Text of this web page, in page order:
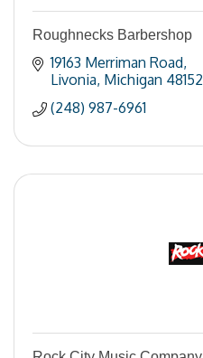
Roughnecks Barbershop
19163 Merriman Road
Livonia Michigan 48152
(248) 987-6961